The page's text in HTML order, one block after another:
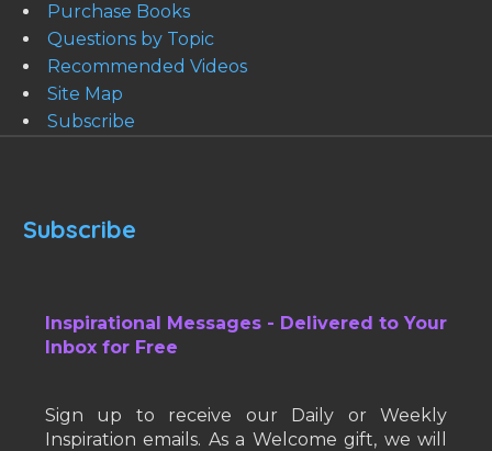
Purchase Books
Questions by Topic
Recommended Videos
Site Map
Subscribe
Subscribe
Inspirational Messages - Delivered to Your
Inbox for Free
Sign up to receive our Daily or Weekly
Inspiration emails. As a Welcome gift, we will